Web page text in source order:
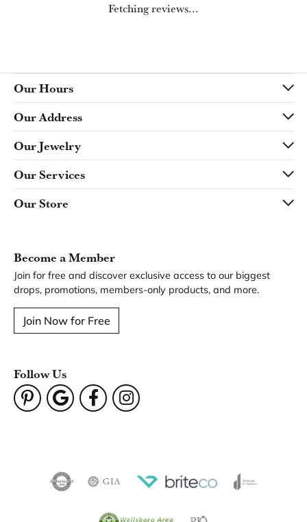
Fetching reviews...
Our Hours
Our Address
Our Jewelry
Our Services
Our Store
Become a Member
Join for free and discover exclusive access to our biggest
drops, promotions, members-only products, and more.
Join Now for Free
Follow Us